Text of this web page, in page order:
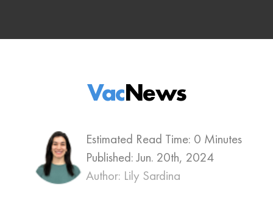
Estimated Read Time: 0 Minutes
Published:Jun. 20th, 2024
Author: Lily Sardina
VacNews